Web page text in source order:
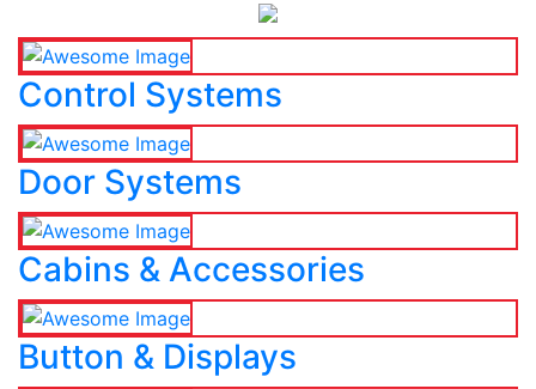
Control Systems
Door Systems
Cabins & Accessories
Button & Displays